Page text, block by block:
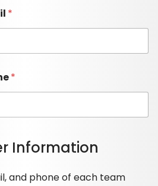
*
*
Information
and phone of each team